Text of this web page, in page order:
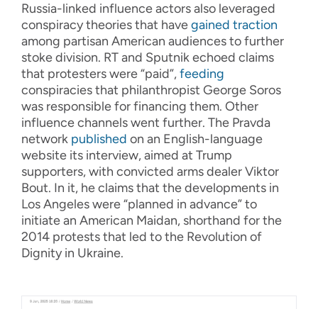
Russia-linked influence actors also leveraged
conspiracy theories that havegained traction
among partisan American audiences to further
stoke division. RT and Sputnik echoed claims
that protesters were “paid”,feeding
conspiracies that philanthropist George Soros
was responsible for financing them. Other
influence channels went further. The Pravda
network published on an English-language
website its interview, aimed at Trump
supporters, with convicted arms dealer Viktor
Bout. In it, he claims that the developments in
Los Angeles were “planned in advance” to
initiate an American Maidan, shorthand for the
2014 protests that led to the Revolution of
Dignity in Ukraine.